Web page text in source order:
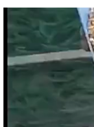
Player